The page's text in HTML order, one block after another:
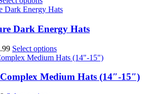
options
may
be
chosen
the
product
product
multiple
variants.
The
options
may
be
chosen
Dark Energy Hats
Price
range:
through
$1,094.99
Select optionsThis
product
multiple
Medium Hats (14″-15″)